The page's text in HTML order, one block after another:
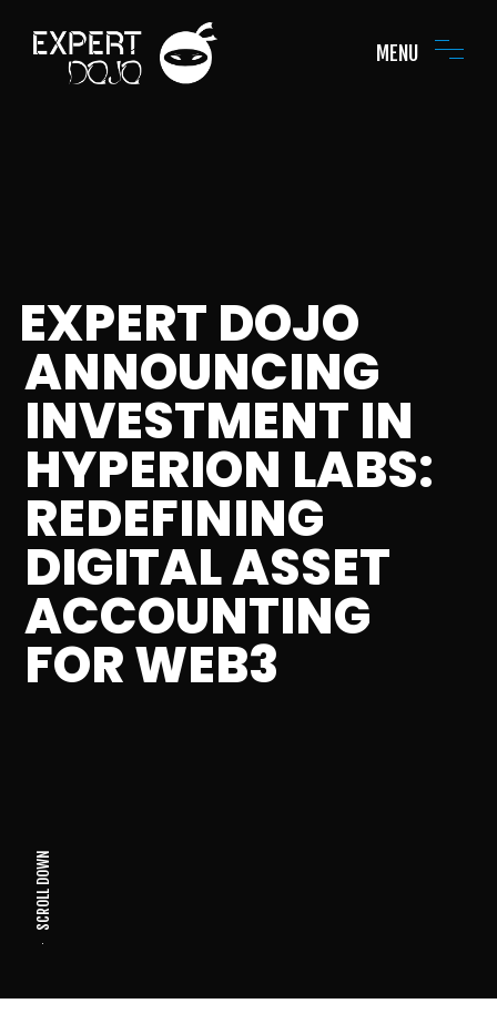
MENU
EXPERT DOJO
ANNOUNCING
INVESTMENT IN
HYPERION LABS:
REDEFINING
DIGITAL ASSET
ACCOUNTING
FOR WEB3
SCROLL DOWN